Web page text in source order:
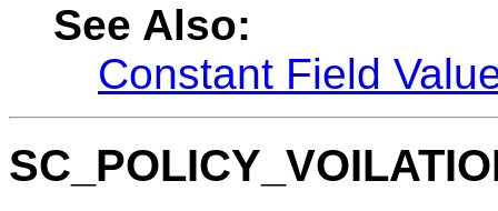
See Also:
Constant Field